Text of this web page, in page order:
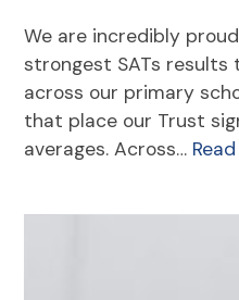
We are incredibly
strongest SATs results
across our primary
that place our Trust
averages. Across…